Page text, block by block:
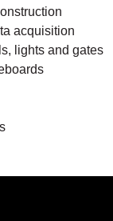
acquisition
lights and gates